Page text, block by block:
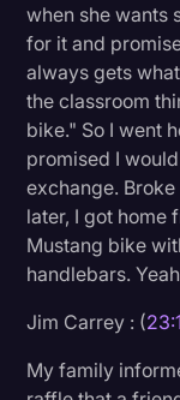
when she wants
for it and
always gets
the classroom
bike." So I went
promised I
exchange.
later, I got home
Mustang bike
handlebars.
Jim Carrey : (
My family